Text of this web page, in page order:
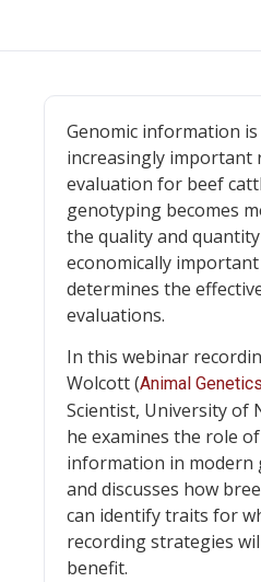
Genomic information
increasingly important
evaluation for beef
genotyping becomes
the quality and
economically
determines the
evaluations.
In this webinar
Wolcott (Animal
Scientist, University of
he examines the role
information in modern
and discusses how
can identify traits for
recording strategies
benefit.